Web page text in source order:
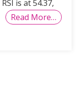
is at 54.37,
Read More…